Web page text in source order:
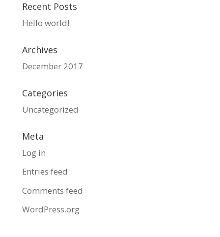
Recent Posts
Hello world!
Archives
December 2017
Categories
Uncategorized
Meta
Log in
Entries feed
Comments feed
WordPress.org